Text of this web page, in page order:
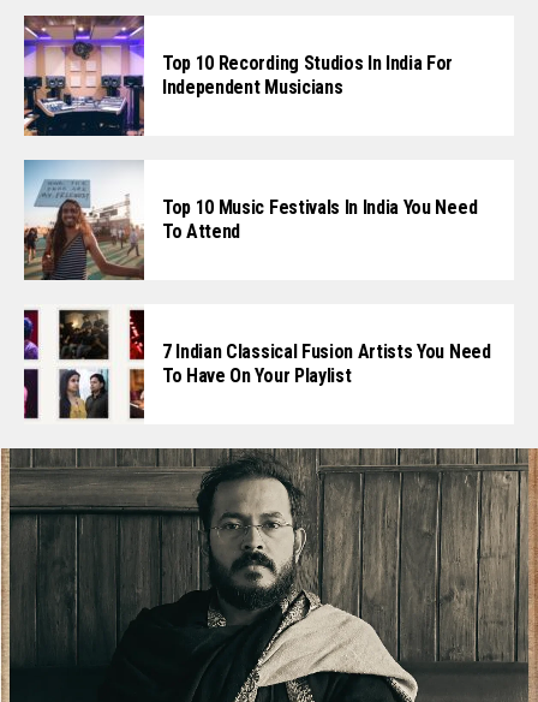
Top 10 Recording Studios In India For
Independent Musicians
Top 10 Music Festivals In India You Need
To Attend
7 Indian Classical Fusion Artists You Need
To Have On Your Playlist